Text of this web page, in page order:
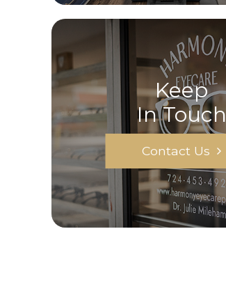
Keep
In Touch
Contact Us